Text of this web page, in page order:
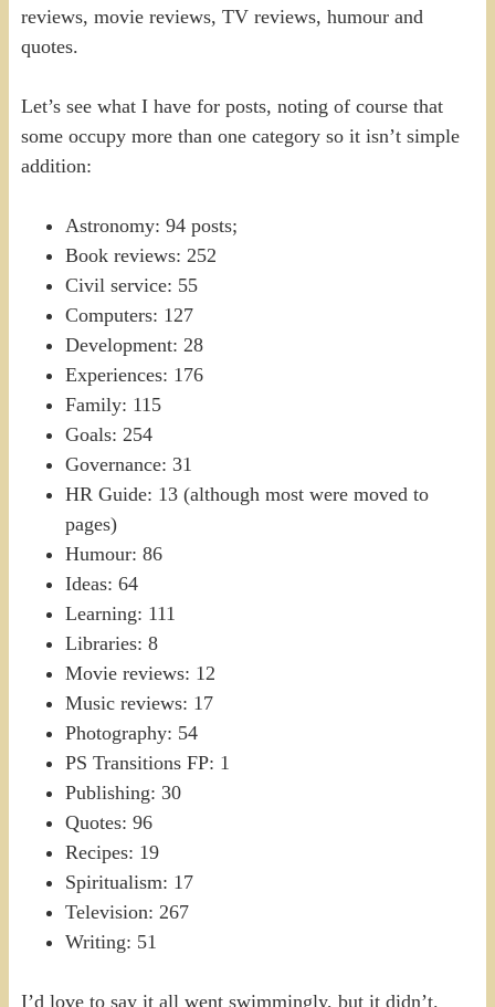
reviews, movie reviews, TV reviews, humour and
quotes.
Let’s see what I have for posts, noting of course that
some occupy more than one category so it isn’t simple
addition:
Astronomy: 94 posts;
Book reviews: 252
Civil service: 55
Computers: 127
Development: 28
Experiences: 176
Family: 115
Goals: 254
Governance: 31
HR Guide: 13 (although most were moved to
pages)
Humour: 86
Ideas: 64
Learning: 111
Libraries: 8
Movie reviews: 12
Music reviews: 17
Photography: 54
PS Transitions FP: 1
Publishing: 30
Quotes: 96
Recipes: 19
Spiritualism: 17
Television: 267
Writing: 51
I’d love to say it all went swimmingly, but it didn’t.